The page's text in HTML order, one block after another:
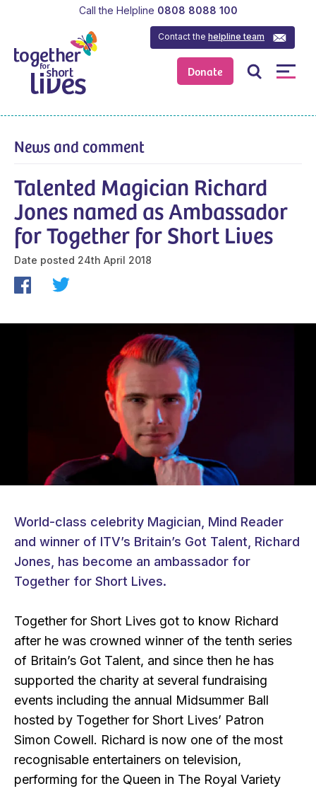
Donate
Contact thehelpline team
Call the Helpline 0808 8088 100
Talented Magician Richard
Jones named as Ambassador
for Together for Short Lives
Date posted 24th April 2018
News and comment
World-class celebrity Magician, Mind Reader
and winner of ITV’s Britain’s Got Talent, Richard
Jones, has become an ambassador for
Together for Short Lives.
Together for Short Lives got to know Richard
after he was crowned winner of the tenth series
of Britain’s Got Talent, and since then he has
supported the charity at several fundraising
events including the annual Midsummer Ball
hosted by Together for Short Lives’ Patron
Simon Cowell. Richard is now one of the most
recognisable entertainers on television,
performing for the Queen in The Royal Variety